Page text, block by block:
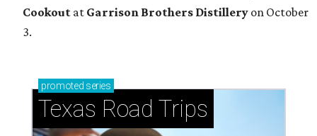
Cookout at Garrison Brothers Distillery on October
3.
promoted series
Texas Road Trips